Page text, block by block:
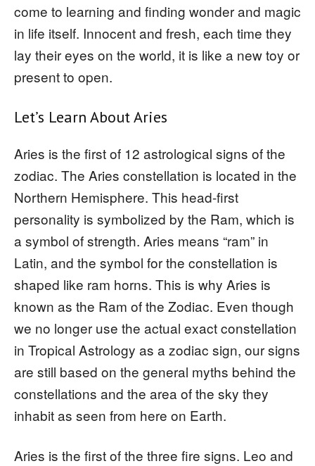
come to learning and finding wonder and magic
in life itself. Innocent and fresh, each time they
lay their eyes on the world, it is like a new toy or
present to open.
Let’s Learn About Aries
Aries is the first of 12 astrological signs of the
zodiac. The Aries constellation is located in the
Northern Hemisphere. This head-first
personality is symbolized by the Ram, which is
a symbol of strength. Aries means “ram” in
Latin, and the symbol for the constellation is
shaped like ram horns. This is why Aries is
known as the Ram of the Zodiac. Even though
we no longer use the actual exact constellation
in Tropical Astrology as a zodiac sign, our signs
are still based on the general myths behind the
constellations and the area of the sky they
inhabit as seen from here on Earth.
Aries is the first of the three fire signs. Leo and